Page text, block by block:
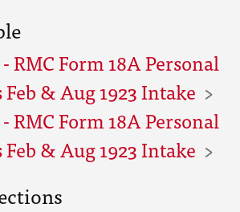
RMC Form 18A Personal
& Aug 1923 Intake
RMC Form 18A Personal
& Aug 1923 Intake